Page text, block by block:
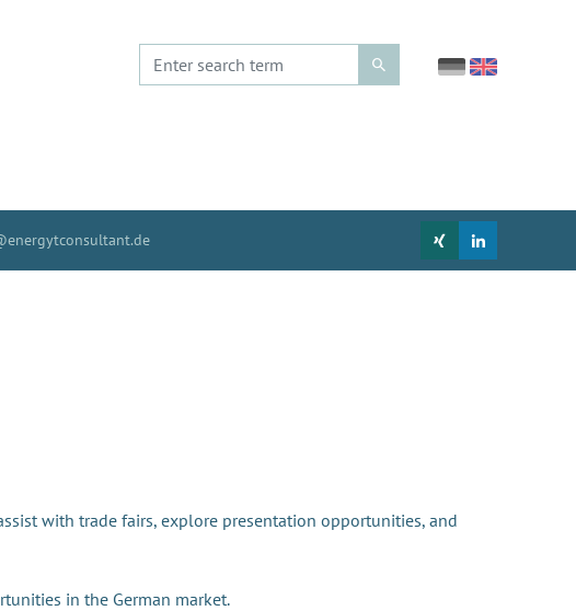
with trade fairs, explore presentation opportunities, and
in the German market.